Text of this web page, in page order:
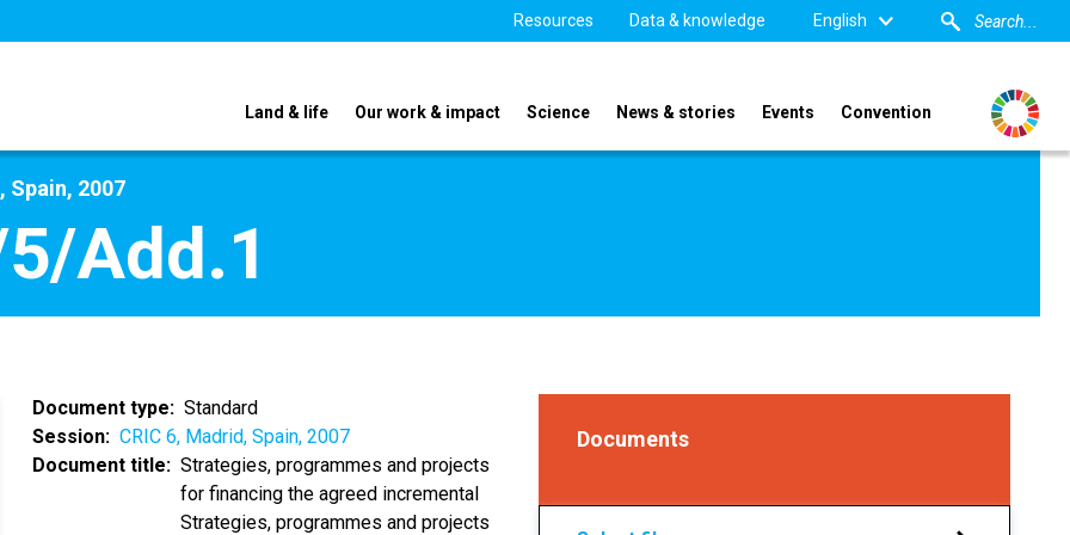
Resources Data & knowledge English
Land & life Our work & impact Science News & stories Events Convention
Spain, 2007
Add.1
Document type
Standard
Session
CRIC 6, Madrid, Spain, 2007
Document title
Strategies, programmes and projects
for financing the agreed incremental
Strategies, programmes and projects
Documents